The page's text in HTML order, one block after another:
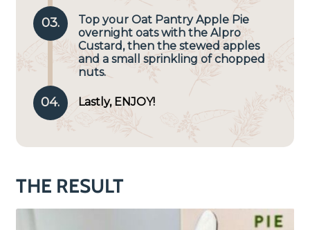
03.
Top your Oat Pantry Apple Pie
overnight oats with the Alpro
Custard, then the stewed apples
and a small sprinkling of chopped
nuts.
04. Lastly, ENJOY!
THE RESULT